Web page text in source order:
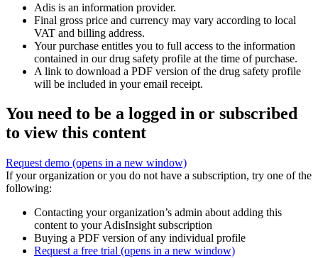
Adis is an information provider.
Final gross price and currency may vary according to local
VAT and billing address.
Your purchase entitles you to full access to the information
contained in our drug safety profile at the time of purchase.
A link to download a PDF version of the drug safety profile
will be included in your email receipt.
You need to be a logged in or subscribed
to view this content
Request demo (opens in a new window)
If your organization or you do not have a subscription, try one of the
following:
Contacting your organization’s admin about adding this
content to your AdisInsight subscription
Buying a PDF version of any individual profile
Request a free trial (opens in a new window)